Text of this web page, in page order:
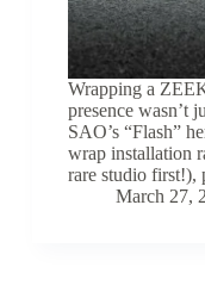
Wrapping a
presence wasn’t
SAO’s “Flash”
wrap installation
rare studio first!),
March 27,